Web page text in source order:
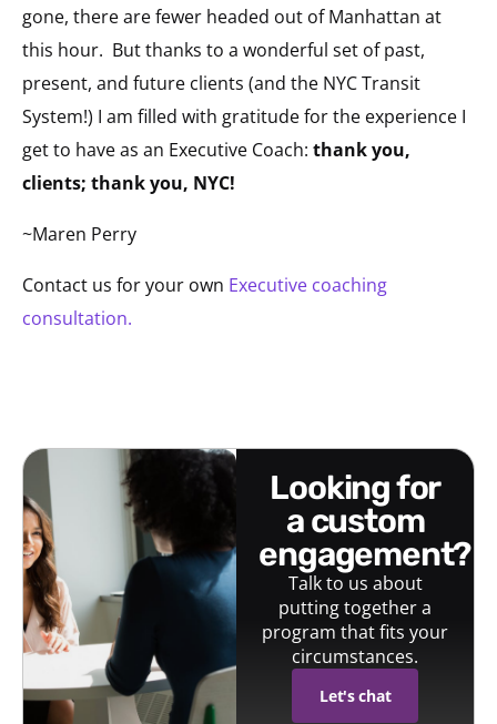
gone, there are fewer headed out of Manhattan at
this hour. But thanks to a wonderful set of past,
present, and future clients (and the NYC Transit
System!) I am filled with gratitude for the experience I
get to have as an Executive Coach: thank you,
clients; thank you, NYC!
~Maren Perry
Contact us for your own Executive coaching
consultation.
looking for
a custom
engagement?
Talk to us about
putting together a
program that fits your
circumstances.
Let's chat